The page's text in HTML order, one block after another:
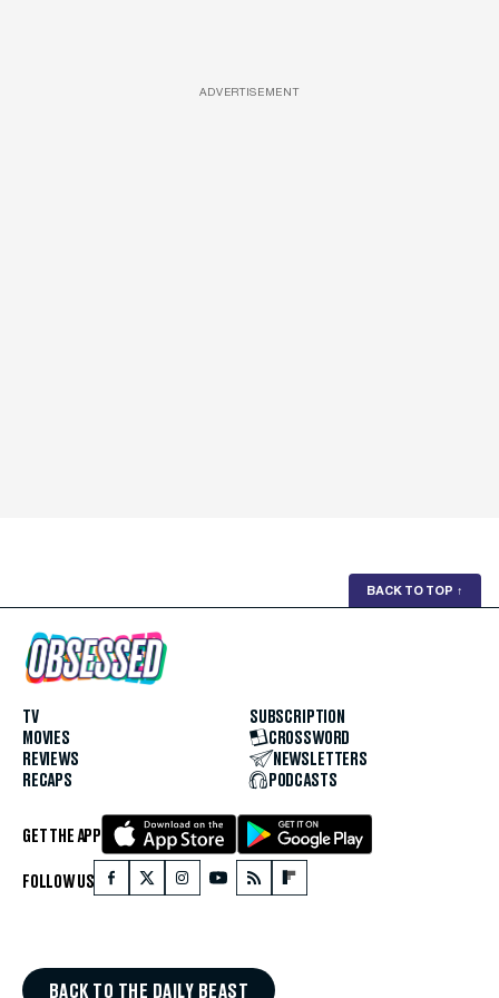
ADVERTISEMENT
BACK TO TOP ↑
TV
MOVIES
REVIEWS
RECAPS
SUBSCRIPTION
CROSSWORD
NEWSLETTERS
PODCASTS
GET THE APP
FOLLOW US
BACK TO THE DAILY BEAST